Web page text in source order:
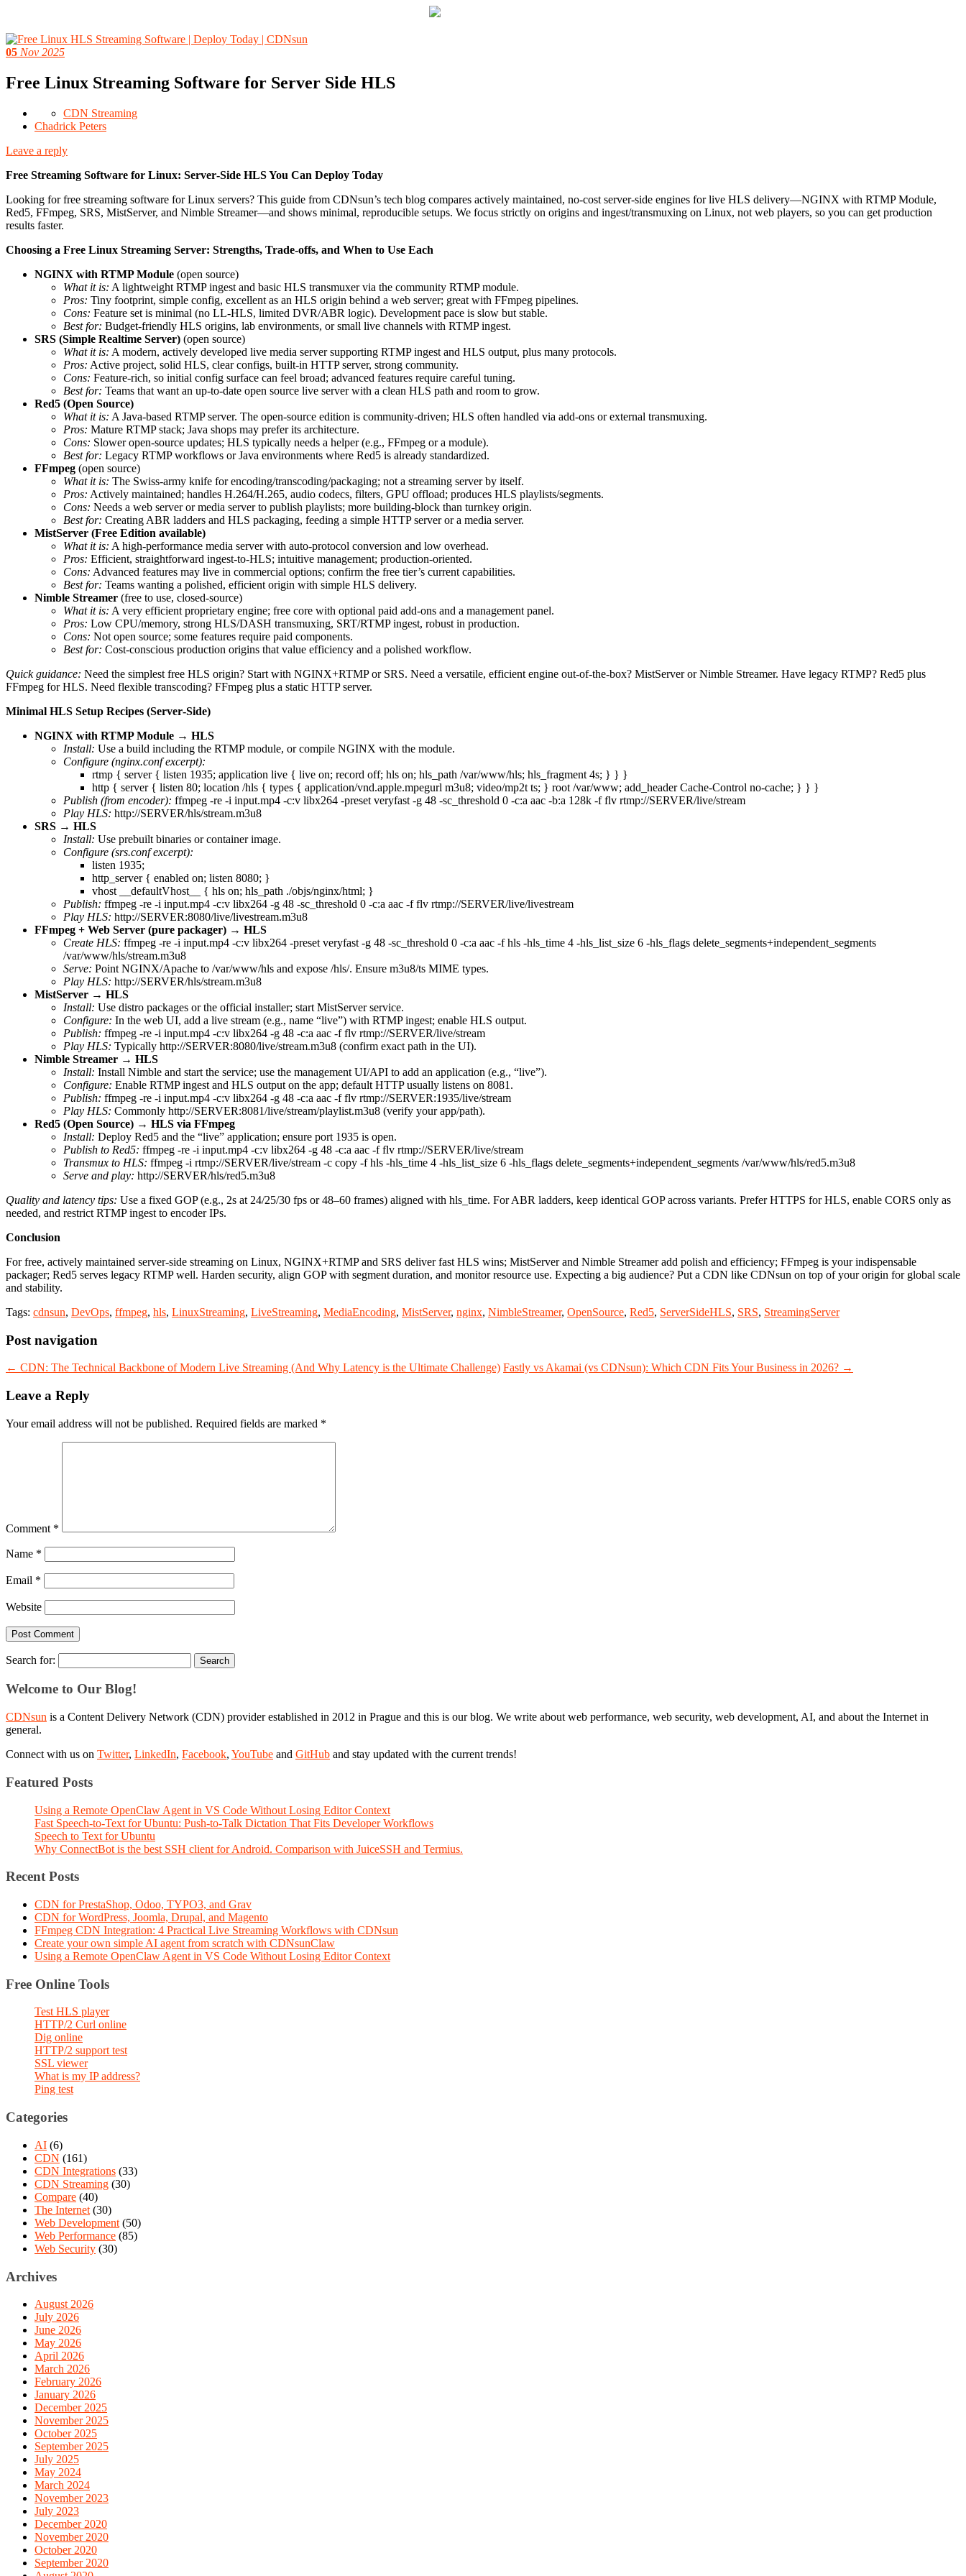
05 Nov 2025
Free Linux Streaming Software for Server Side HLS
CDN Streaming
Chadrick Peters
Leave a reply
Free Streaming Software for Linux: Server‑Side HLS You Can Deploy Today
Looking for free streaming software for Linux servers? This guide from CDNsun’s tech blog compares actively maintained, no‑cost server‑side engines for live HLS delivery—NGINX with RTMP Module,
Red5, FFmpeg, SRS, MistServer, and Nimble Streamer—and shows minimal, reproducible setups. We focus strictly on origins and ingest/transmuxing on Linux, not web players, so you can get production
results faster.
Choosing a Free Linux Streaming Server: Strengths, Trade‑offs, and When to Use Each
NGINX with RTMP Module (open source)
What it is: A lightweight RTMP ingest and basic HLS transmuxer via the community RTMP module.
Pros: Tiny footprint, simple config, excellent as an HLS origin behind a web server; great with FFmpeg pipelines.
Cons: Feature set is minimal (no LL‑HLS, limited DVR/ABR logic). Development pace is slow but stable.
Best for: Budget‑friendly HLS origins, lab environments, or small live channels with RTMP ingest.
SRS (Simple Realtime Server) (open source)
What it is: A modern, actively developed live media server supporting RTMP ingest and HLS output, plus many protocols.
Pros: Active project, solid HLS, clear configs, built‑in HTTP server, strong community.
Cons: Feature‑rich, so initial config surface can feel broad; advanced features require careful tuning.
Best for: Teams that want an up‑to‑date open source live server with a clean HLS path and room to grow.
Red5 (Open Source)
What it is: A Java‑based RTMP server. The open‑source edition is community‑driven; HLS often handled via add‑ons or external transmuxing.
Pros: Mature RTMP stack; Java shops may prefer its architecture.
Cons: Slower open‑source updates; HLS typically needs a helper (e.g., FFmpeg or a module).
Best for: Legacy RTMP workflows or Java environments where Red5 is already standardized.
FFmpeg (open source)
What it is: The Swiss‑army knife for encoding/transcoding/packaging; not a streaming server by itself.
Pros: Actively maintained; handles H.264/H.265, audio codecs, filters, GPU offload; produces HLS playlists/segments.
Cons: Needs a web server or media server to publish playlists; more building‑block than turnkey origin.
Best for: Creating ABR ladders and HLS packaging, feeding a simple HTTP server or a media server.
MistServer (Free Edition available)
What it is: A high‑performance media server with auto‑protocol conversion and low overhead.
Pros: Efficient, straightforward ingest‑to‑HLS; intuitive management; production‑oriented.
Cons: Advanced features may live in commercial options; confirm the free tier’s current capabilities.
Best for: Teams wanting a polished, efficient origin with simple HLS delivery.
Nimble Streamer (free to use, closed‑source)
What it is: A very efficient proprietary engine; free core with optional paid add‑ons and a management panel.
Pros: Low CPU/memory, strong HLS/DASH transmuxing, SRT/RTMP ingest, robust in production.
Cons: Not open source; some features require paid components.
Best for: Cost‑conscious production origins that value efficiency and a polished workflow.
Quick guidance: Need the simplest free HLS origin? Start with NGINX+RTMP or SRS. Need a versatile, efficient engine out‑of‑the‑box? MistServer or Nimble Streamer. Have legacy RTMP? Red5 plus
FFmpeg for HLS. Need flexible transcoding? FFmpeg plus a static HTTP server.
Minimal HLS Setup Recipes (Server‑Side)
NGINX with RTMP Module → HLS
Install: Use a build including the RTMP module, or compile NGINX with the module.
Configure (nginx.conf excerpt):
rtmp { server { listen 1935; application live { live on; record off; hls on; hls_path /var/www/hls; hls_fragment 4s; } } }
http { server { listen 80; location /hls { types { application/vnd.apple.mpegurl m3u8; video/mp2t ts; } root /var/www; add_header Cache-Control no-cache; } } }
Publish (from encoder): ffmpeg -re -i input.mp4 -c:v libx264 -preset veryfast -g 48 -sc_threshold 0 -c:a aac -b:a 128k -f flv rtmp://SERVER/live/stream
Play HLS: http://SERVER/hls/stream.m3u8
SRS → HLS
Install: Use prebuilt binaries or container image.
Configure (srs.conf excerpt):
listen 1935;
http_server { enabled on; listen 8080; }
vhost __defaultVhost__ { hls on; hls_path ./objs/nginx/html; }
Publish: ffmpeg -re -i input.mp4 -c:v libx264 -g 48 -sc_threshold 0 -c:a aac -f flv rtmp://SERVER/live/livestream
Play HLS: http://SERVER:8080/live/livestream.m3u8
FFmpeg + Web Server (pure packager) → HLS
Create HLS: ffmpeg -re -i input.mp4 -c:v libx264 -preset veryfast -g 48 -sc_threshold 0 -c:a aac -f hls -hls_time 4 -hls_list_size 6 -hls_flags delete_segments+independent_segments
/var/www/hls/stream.m3u8
Serve: Point NGINX/Apache to /var/www/hls and expose /hls/. Ensure m3u8/ts MIME types.
Play HLS: http://SERVER/hls/stream.m3u8
MistServer → HLS
Install: Use distro packages or the official installer; start MistServer service.
Configure: In the web UI, add a live stream (e.g., name “live”) with RTMP ingest; enable HLS output.
Publish: ffmpeg -re -i input.mp4 -c:v libx264 -g 48 -c:a aac -f flv rtmp://SERVER/live/stream
Play HLS: Typically http://SERVER:8080/live/stream.m3u8 (confirm exact path in the UI).
Nimble Streamer → HLS
Install: Install Nimble and start the service; use the management UI/API to add an application (e.g., “live”).
Configure: Enable RTMP ingest and HLS output on the app; default HTTP usually listens on 8081.
Publish: ffmpeg -re -i input.mp4 -c:v libx264 -g 48 -c:a aac -f flv rtmp://SERVER:1935/live/stream
Play HLS: Commonly http://SERVER:8081/live/stream/playlist.m3u8 (verify your app/path).
Red5 (Open Source) → HLS via FFmpeg
Install: Deploy Red5 and the “live” application; ensure port 1935 is open.
Publish to Red5: ffmpeg -re -i input.mp4 -c:v libx264 -g 48 -c:a aac -f flv rtmp://SERVER/live/stream
Transmux to HLS: ffmpeg -i rtmp://SERVER/live/stream -c copy -f hls -hls_time 4 -hls_list_size 6 -hls_flags delete_segments+independent_segments /var/www/hls/red5.m3u8
Serve and play: http://SERVER/hls/red5.m3u8
Quality and latency tips: Use a fixed GOP (e.g., 2s at 24/25/30 fps or 48–60 frames) aligned with hls_time. For ABR ladders, keep identical GOP across variants. Prefer HTTPS for HLS, enable CORS only as
needed, and restrict RTMP ingest to encoder IPs.
Conclusion
For free, actively maintained server‑side streaming on Linux, NGINX+RTMP and SRS deliver fast HLS wins; MistServer and Nimble Streamer add polish and efficiency; FFmpeg is your indispensable
packager; Red5 serves legacy RTMP well. Harden security, align GOP with segment duration, and monitor resource use. Expecting a big audience? Put a CDN like CDNsun on top of your origin for global scale
and stability.
Tags: cdnsun, DevOps, ffmpeg, hls, LinuxStreaming, LiveStreaming, MediaEncoding, MistServer, nginx, NimbleStreamer, OpenSource, Red5, ServerSideHLS, SRS, StreamingServer
Post navigation
← CDN: The Technical Backbone of Modern Live Streaming (And Why Latency is the Ultimate Challenge) Fastly vs Akamai (vs CDNsun): Which CDN Fits Your Business in 2026? →
Leave a Reply
Your email address will not be published. Required fields are marked *
Comment *
Name *
Email *
Website
Search for:
Welcome to Our Blog!
CDNsun is a Content Delivery Network (CDN) provider established in 2012 in Prague and this is our blog. We write about web performance, web security, web development, AI, and about the Internet in
general.
Connect with us on Twitter, LinkedIn, Facebook, YouTube and GitHub and stay updated with the current trends!
Featured Posts
Using a Remote OpenClaw Agent in VS Code Without Losing Editor Context
Fast Speech-to-Text for Ubuntu: Push-to-Talk Dictation That Fits Developer Workflows
Speech to Text for Ubuntu
Why ConnectBot is the best SSH client for Android. Comparison with JuiceSSH and Termius.
Recent Posts
CDN for PrestaShop, Odoo, TYPO3, and Grav
CDN for WordPress, Joomla, Drupal, and Magento
FFmpeg CDN Integration: 4 Practical Live Streaming Workflows with CDNsun
Create your own simple AI agent from scratch with CDNsunClaw
Using a Remote OpenClaw Agent in VS Code Without Losing Editor Context
Free Online Tools
Test HLS player
HTTP/2 Curl online
Dig online
HTTP/2 support test
SSL viewer
What is my IP address?
Ping test
Categories
AI (6)
CDN (161)
CDN Integrations (33)
CDN Streaming (30)
Compare (40)
The Internet (30)
Web Development (50)
Web Performance (85)
Web Security (30)
Archives
August 2026
July 2026
June 2026
May 2026
April 2026
March 2026
February 2026
January 2026
December 2025
November 2025
October 2025
September 2025
July 2025
May 2024
March 2024
November 2023
July 2023
December 2020
November 2020
October 2020
September 2020